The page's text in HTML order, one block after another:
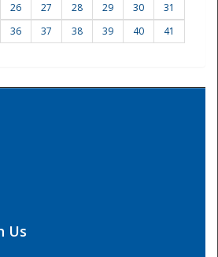
Center
26 27 28 29 30
31
36 37 38 39 40
41
Us